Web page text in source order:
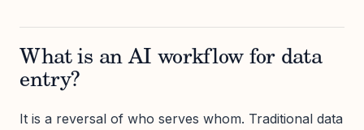
What is an AI workflow for data
entry?
It is a reversal of who serves whom. Traditional data